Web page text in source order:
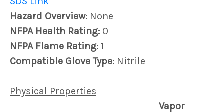
Hazard Overview: None
NFPA Health Rating: 0
NFPA Flame Rating: 1
Compatible Glove Type: Nitrile
Physical Properties
Vapor